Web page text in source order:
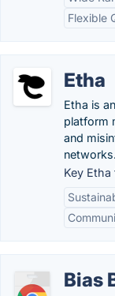
Flexible
Etha
Etha is
platform
and
networks.
Key
Bias